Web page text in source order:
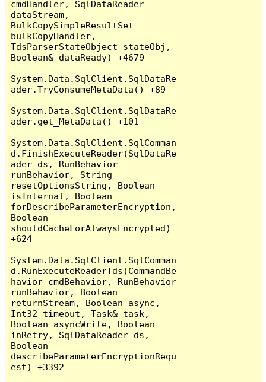
cmdHandler, SqlDataReader
dataStream,
BulkCopySimpleResultSet
bulkCopyHandler,
TdsParserStateObject stateObj,
Boolean& dataReady) +4679
System.Data.SqlClient.SqlDataRe
ader.TryConsumeMetaData() +89
System.Data.SqlClient.SqlDataRe
ader.get_MetaData() +101
System.Data.SqlClient.SqlComman
d.FinishExecuteReader(SqlDataRe
ader ds, RunBehavior
runBehavior, String
resetOptionsString, Boolean
isInternal, Boolean
forDescribeParameterEncryption,
Boolean
shouldCacheForAlwaysEncrypted)
+624
System.Data.SqlClient.SqlComman
d.RunExecuteReaderTds(CommandBe
havior cmdBehavior, RunBehavior
runBehavior, Boolean
returnStream, Boolean async,
Int32 timeout, Task& task,
Boolean asyncWrite, Boolean
inRetry, SqlDataReader ds,
Boolean
describeParameterEncryptionRequ
est) +3392